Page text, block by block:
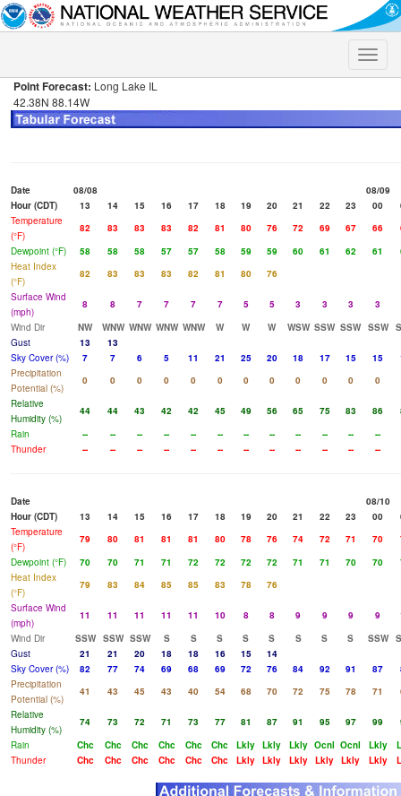
Toggle
Point Forecast: Long Lake IL
42.38N 88.14W
Date 08/08
08/09
Hour (CDT)
13 14 15 16 17 18 19 20 21 22 23 00
Temperature
(°F)
82 83 83 83 82 81 80 76 72 69 67 66
Dewpoint (°F)
58 58 58 57 57 58 59 59 60 61 62 61
Heat Index
(°F)
82 83 83 83 82 81 80
76
Surface Wind
(mph)
8 8 7 7 7 7 5 5 3 3 3
3
Wind Dir
NW WNW WNW WNW WNW W W W WSW SSW SSW SSW
Gust
13
13
Sky Cover (%)
7 7 6 5 11 21 25 20 18 17 15 15
Precipitation
Potential (%)
0 0 0 0 0 0 0 0 0 0 0
0
Relative
Humidity (%)
44 44 43 42 42 45 49 56 65 75 83 86
Rain
-- -- -- -- -- -- -- -- -- -- --
--
Thunder
-- -- -- -- -- -- -- -- -- -- -- --
Date
08/10
Hour (CDT)
13 14 15 16 17 18 19 20 21 22 23 00
Temperature
(°F)
79 80 81 81 81 80 78 76 74 72 71 70
Dewpoint (°F)
70 70 71 71 72 72 72 72 71 71 70 70
Heat Index
(°F)
79 83 84 85 85 83 78
76
Surface Wind
(mph)
11 11 11 11 11 10 8 8 9 9 9 9
Wind Dir
SSW SSW SSW S S S S S S S S SSW
Gust
21 21 20 18 18 16 15
14
Sky Cover (%)
82 77 74 69 68 69 72 76 84 92 91 87
Precipitation
Potential (%)
41 43 45 43 40 54 68 70 72 75 78 71
Relative
Humidity (%)
74 73 72 71 73 77 81 87 91 95 97 99
Rain
Chc Chc Chc Chc Chc Chc Lkly Lkly Lkly Ocnl Ocnl Lkly
Thunder
Chc Chc Chc Chc Chc Chc Lkly Lkly Lkly Lkly Lkly Lkly